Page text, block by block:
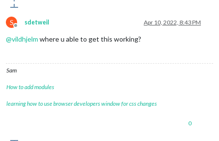
S
Offline
sdetweil Apr 10, 2022, 8:43 PM
@vildhjelm where u able to get this working?
Sam
How to add modules
learning how to use browser developers window for css changes
0